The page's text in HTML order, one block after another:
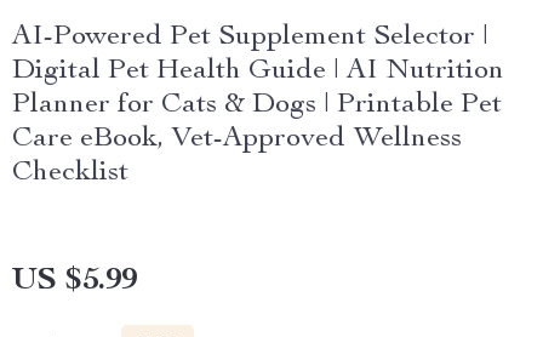
AI-Powered Pet Supplement Selector |
Digital Pet Health Guide | AI Nutrition
Planner for Cats & Dogs | Printable Pet
Care eBook, Vet-Approved Wellness
Checklist
US $5.99